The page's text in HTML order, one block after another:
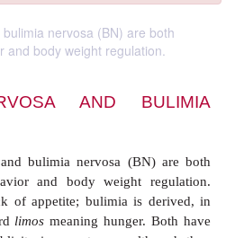
nervosa (BN) are both
and body weight regulation.